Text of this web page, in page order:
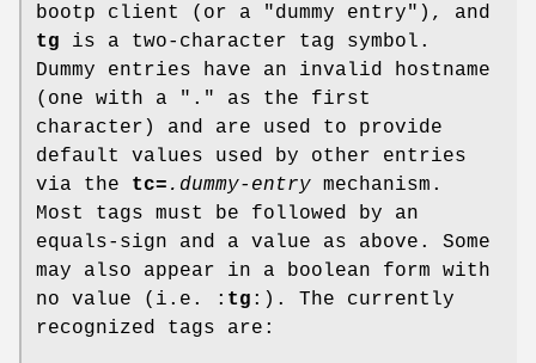
bootp client (or a "dummy entry"), and
tg is a two-character tag symbol.
Dummy entries have an invalid hostname
(one with a "." as the first
character) and are used to provide
default values used by other entries
via the tc= .dummy-entry mechanism.
Most tags must be followed by an
equals-sign and a value as above. Some
may also appear in a boolean form with
no value (i.e. : tg :). The currently
recognized tags are: